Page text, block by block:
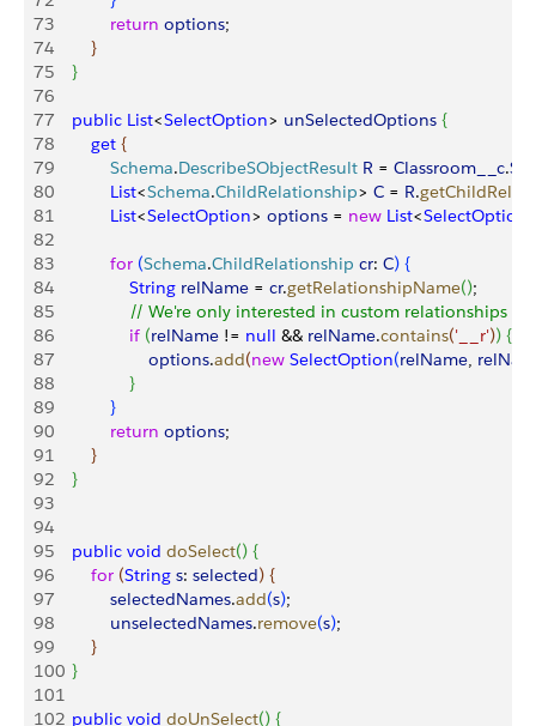
73
            return
options;
74
}
75
}
76
77
    public
List<SelectOption> unSelectedOptions {
78
        get
{
79
            Schema
.DescribeSObjectResult R = Classroom__c.
80
            List
<Schema.ChildRelationship> C = R.
81
            List
<SelectOption> options = new List<SelectOption
82
83
            for
(Schema.ChildRelationship cr: C) {
84
                String
relName = cr.getRelationshipName();
85
                // We're only interested in custom relationships
86
                if
(relName != null && relName.contains('__r')) {
87
                    options
.add(new SelectOption(relName,
88
}
89
}
90
            return
options;
91
}
92
}
93
94
95
    public
void doSelect() {
96
        for
(String s: selected) {
97
            selectedNames
.add(s);
98
            unselectedNames
.remove(s);
99
}
100 }
101
102
    public
void doUnSelect() {